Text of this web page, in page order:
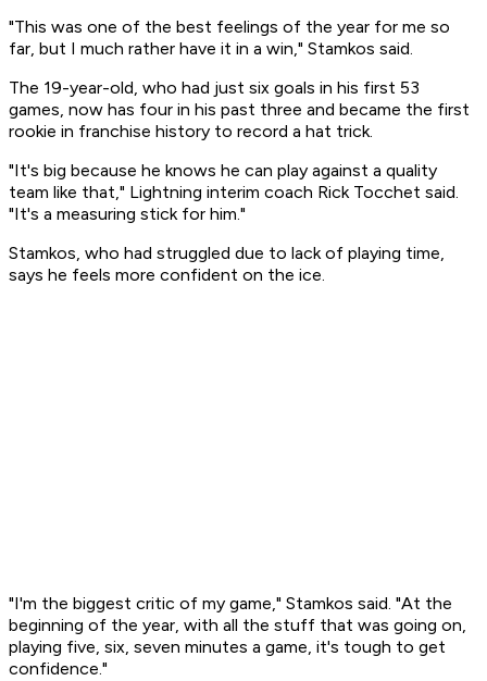
"This was one of the best feelings of the year for me so
far, but I much rather have it in a win," Stamkos said.
The 19-year-old, who had just six goals in his first 53
games, now has four in his past three and became the first
rookie in franchise history to record a hat trick.
"It's big because he knows he can play against a quality
team like that," Lightning interim coach Rick Tocchet said.
"It's a measuring stick for him."
Stamkos, who had struggled due to lack of playing time,
says he feels more confident on the ice.
"I'm the biggest critic of my game," Stamkos said. "At the
beginning of the year, with all the stuff that was going on,
playing five, six, seven minutes a game, it's tough to get
confidence."